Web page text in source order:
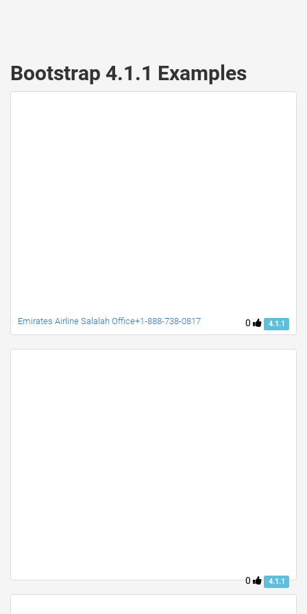
Bootstrap 4.1.1 Examples
0 4.1.1
Emirates Airline Salalah Office+1-888-738-0817
0 4.1.1